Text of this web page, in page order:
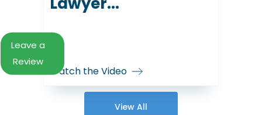
Watch the Video
View All
Leave a
Review